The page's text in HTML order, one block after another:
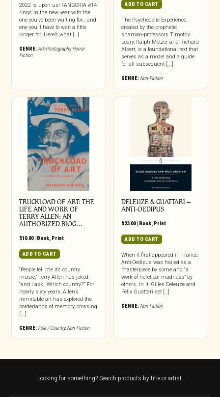
2022 is upon us! FANGORIA #14
rings in the new year with the
one you’ve been waiting for… and
one you’ll have to wait a little
longer for. Here’s what […]
GENRE:Art/Photography,Horror
Fiction
ADD TO CART
The Psychedelic Experience,
created by the prophetic
shaman-professors Timothy
Leary, Ralph Metzer and Richard
Alpert, is a foundational text that
serves as a model and a guide
for all subsequent [...]
GENRE: Non-Fiction
TRUCKLOAD OF ART: THE
LIFE AND WORK OF
TERRY ALLEN: AN
AUTHORIZED BIOG…
$10.00| Book, Print
ADD TO CART
“People tell me it’s country
music,” Terry Allen has joked,
“and I ask, ‘Which country?’” For
nearly sixty years, Allen’s
inimitable art has explored the
borderlands of memory, crossing
[...]
GENRE: Folk / Country,Non-Fiction
DELEUZE & GUATTARI –
ANTI-OEDIPUS
$23.00| Book, Print
ADD TO CART
When it first appeared in France,
Anti-Oedipus was hailed as a
masterpiece by some and “a
work of heretical madness” by
others. In it, Gilles Deleuze and
Félix Guattari set […]
GENRE: Non-Fiction
Looking for something? Search products by title or artist.